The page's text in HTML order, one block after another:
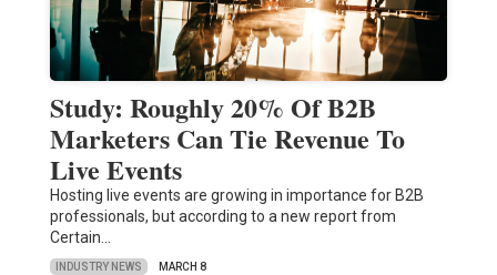
Study: Roughly 20% Of B2B
Marketers Can Tie Revenue To
Live Events
Hosting live events are growing in importance for B2B
professionals, but according to a new report from
Certain…
INDUSTRY NEWS MARCH 8